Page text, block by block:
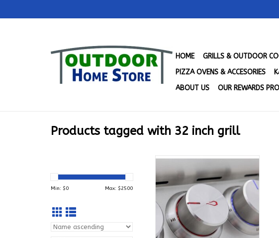
HOME GRILLS & OUTDOOR
PIZZA OVENS & ACCESORIES
ABOUT US
OUR REWARDS
Products tagged with 32 inch grill
Min: $0 Max: $2500
4 Burner Blaze LTE Plus Grill
with Lights (32") NAT GAS -
BLZ-4LTE3-NG
ADD TO CART